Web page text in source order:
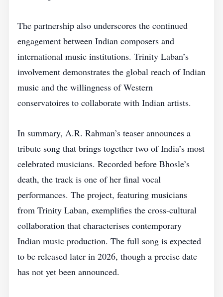
The partnership also underscores the continued
engagement between Indian composers and
international music institutions. Trinity Laban’s
involvement demonstrates the global reach of Indian
music and the willingness of Western
conservatoires to collaborate with Indian artists.
In summary, A.R. Rahman’s teaser announces a
tribute song that brings together two of India’s most
celebrated musicians. Recorded before Bhosle’s
death, the track is one of her final vocal
performances. The project, featuring musicians
from Trinity Laban, exemplifies the cross‑cultural
collaboration that characterises contemporary
Indian music production. The full song is expected
to be released later in 2026, though a precise date
has not yet been announced.